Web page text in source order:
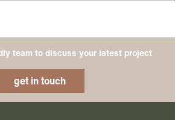
team to discuss your latest project
get in touch